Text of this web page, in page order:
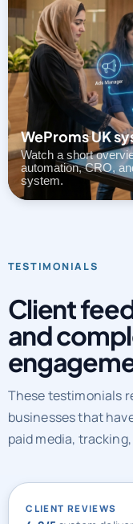
WeProms UK
Watch a short
automation, CRO,
system.
TESTIMONIALS
Client
and
These testimonials
businesses that
paid media,
CLIENT REVIEWS